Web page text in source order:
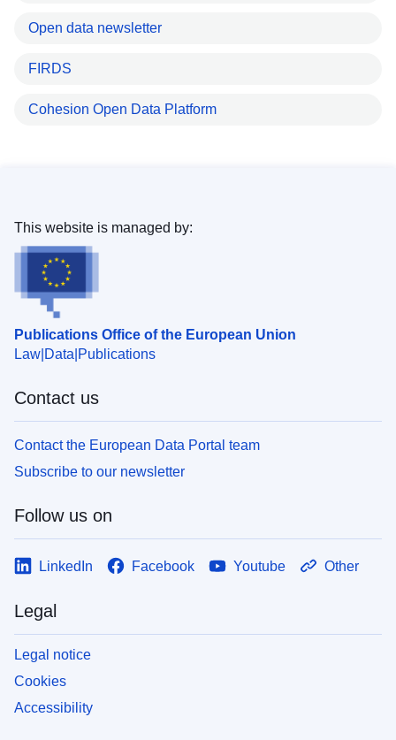
Open data newsletter
FIRDS
Cohesion Open Data Platform
Publications Office of the European Union
Law Data Publications
This website is managed by:
Contact us
Contact the European Data Portal team
Subscribe to our newsletter
Follow us on
LinkedIn Facebook Youtube Other
Legal
Legal notice
Cookies
Accessibility